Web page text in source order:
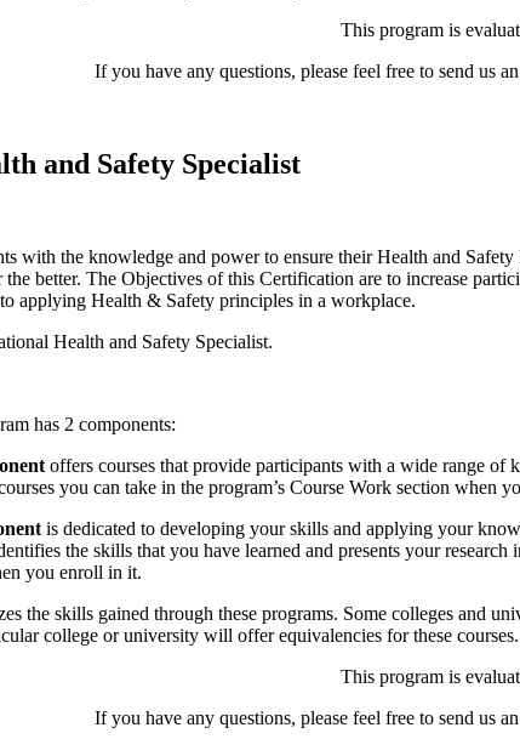
This program is
If you have any questions, please feel free to send us
and Safety Specialist
with the knowledge and power to ensure their Health and
better. The Objectives of this Certification are to increase
applying Health & Safety principles in a workplace.
Health and Safety Specialist.
has 2 components:
offers courses that provide participants with a wide range
you can take in the program’s Course Work section when
is dedicated to developing your skills and applying your
the skills that you have learned and presents your
you enroll in it.
the skills gained through these programs. Some colleges and
college or university will offer equivalencies for these courses.
This program is
If you have any questions, please feel free to send us